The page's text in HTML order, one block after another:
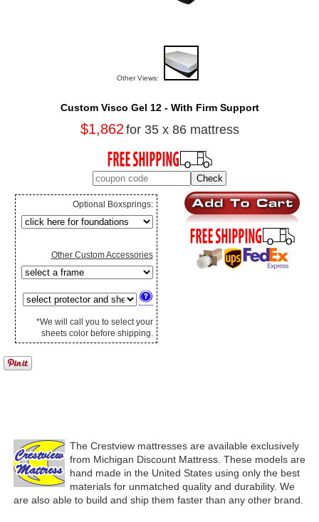
Other Views:
Custom Visco Gel 12 - With Firm Support
$1,862 for 35 x 86 mattress
Optional Boxsprings:
Other Custom Accessories
*We will call you to select your
sheets color before shipping.
The Crestview mattresses are available exclusively
from Michigan Discount Mattress. These models are
hand made in the United States using only the best
materials for unmatched quality and durability. We
are also able to build and ship them faster than any other brand.